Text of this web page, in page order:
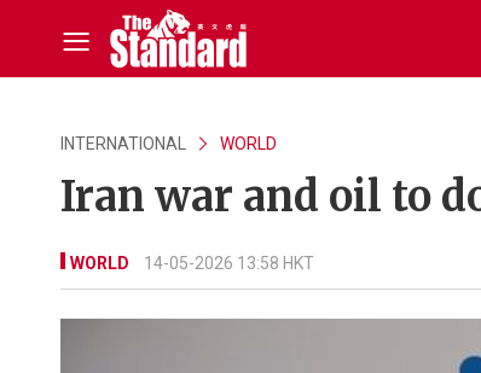
INTERNATIONAL WORLD
Iran war and oil to
WORLD 14-05-2026 13:58 HKT